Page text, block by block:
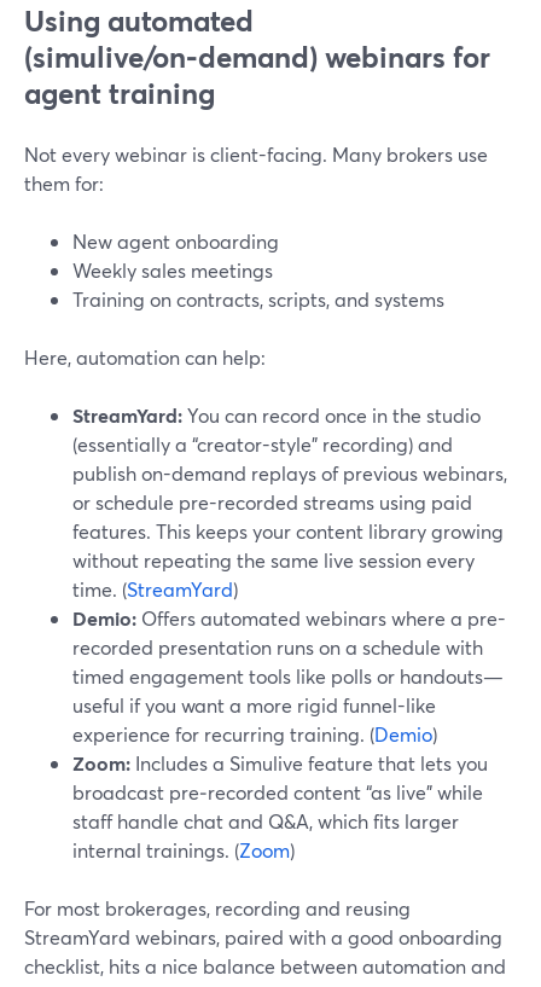
Using automated
(simulive/on‑demand) webinars for
agent training
Not every webinar is client-facing. Many brokers use
them for:
New agent onboarding
Weekly sales meetings
Training on contracts, scripts, and systems
Here, automation can help:
StreamYard:You can record once in the studio
(essentially a “creator-style” recording) and
publish on-demand replays of previous webinars,
or schedule pre-recorded streams using paid
features. This keeps your content library growing
without repeating the same live session every
time. (StreamYard)
Demio: Offers automated webinars where a pre-
recorded presentation runs on a schedule with
timed engagement tools like polls or handouts—
useful if you want a more rigid funnel-like
experience for recurring training. (Demio)
Zoom: Includes a Simulive feature that lets you
broadcast pre‑recorded content “as live” while
staff handle chat and Q&A, which fits larger
internal trainings. (Zoom)
For most brokerages, recording and reusing
StreamYard webinars, paired with a good onboarding
checklist, hits a nice balance between automation and